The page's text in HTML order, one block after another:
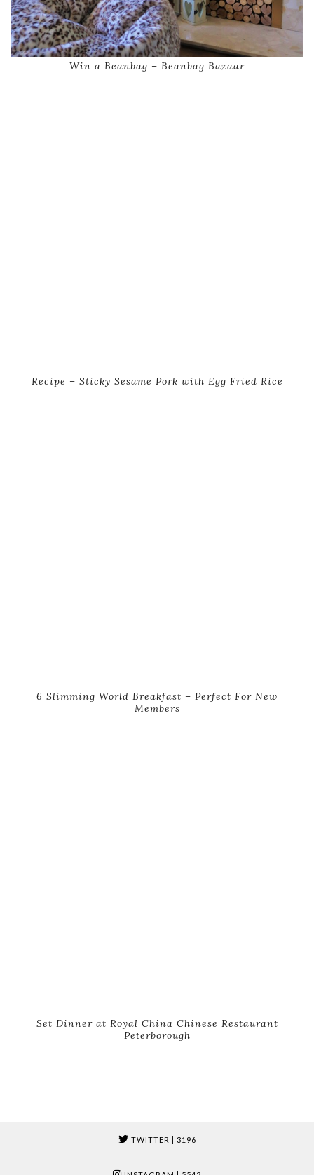
Win a Beanbag – Beanbag Bazaar
Recipe – Sticky Sesame Pork with Egg Fried Rice
6 Slimming World Breakfast – Perfect For New
Members
Set Dinner at Royal China Chinese Restaurant
Peterborough
TWITTER | 3196